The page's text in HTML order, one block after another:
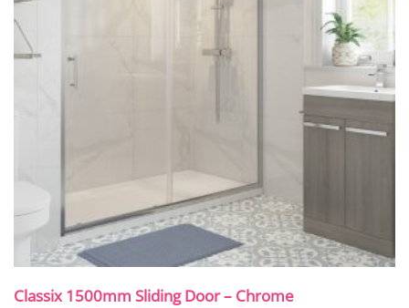
Classix 1500mm Sliding Door – Chrome